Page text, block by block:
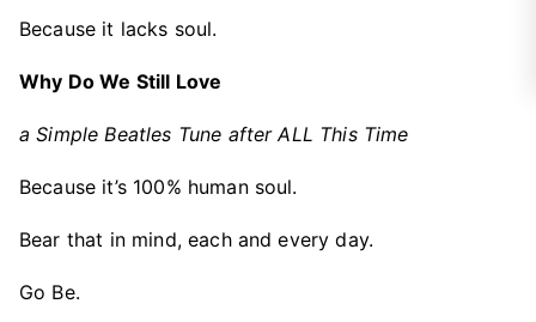
Because it lacks soul.
Why Do We Still Love
a Simple Beatles Tune after ALL This Time
Because it’s 100% human soul.
Bear that in mind, each and every day.
Go Be.